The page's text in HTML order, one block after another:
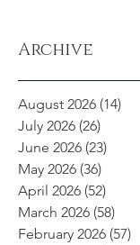
Archive
August 2026 (14)
July 2026 (26)
June 2026 (23)
May 2026 (36)
April 2026 (52)
March 2026 (58)
February 2026 (57)